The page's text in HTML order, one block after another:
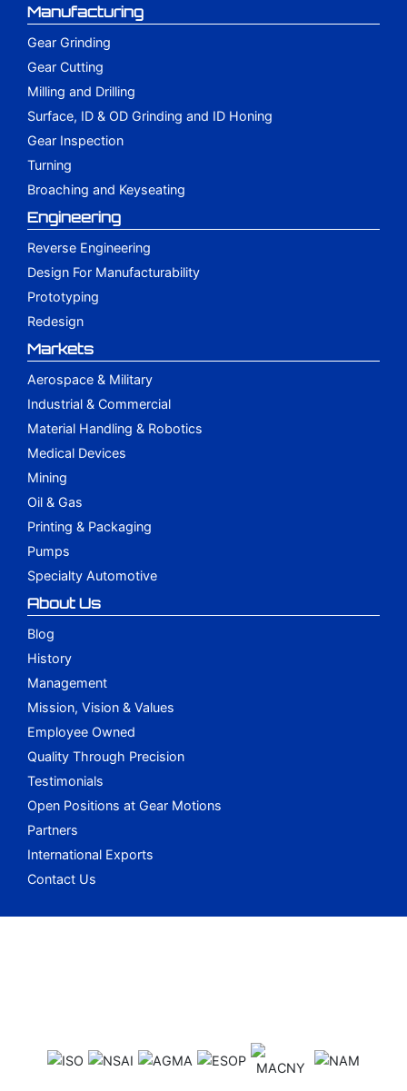
Manufacturing
Gear Grinding
Gear Cutting
Milling and Drilling
Surface, ID & OD Grinding and ID Honing
Gear Inspection
Turning
Broaching and Keyseating
Engineering
Reverse Engineering
Design For Manufacturability
Prototyping
Redesign
Markets
Aerospace & Military
Industrial & Commercial
Material Handling & Robotics
Medical Devices
Mining
Oil & Gas
Printing & Packaging
Pumps
Specialty Automotive
About Us
Blog
History
Management
Mission, Vision & Values
Employee Owned
Quality Through Precision
Testimonials
Open Positions at Gear Motions
Partners
International Exports
Contact Us
Gear Motions
Gear Motions
Gear Motions
Gear Motions
Gear Motions